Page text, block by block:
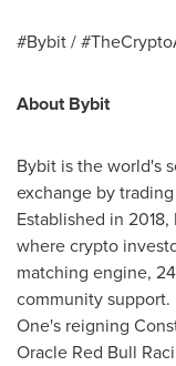
#Bybit /
About Bybit
Bybit is the world's
exchange by
Established in
where crypto
matching engine,
community
One's reigning
Oracle Red Bull